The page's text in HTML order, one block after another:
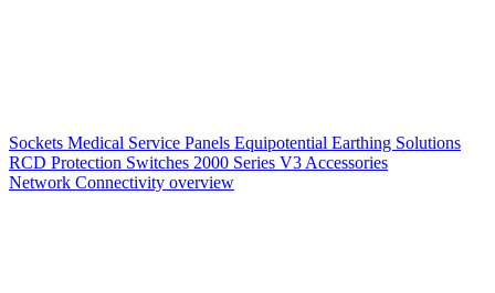
Sockets Medical Service Panels Equipotential Earthing Solutions
RCD Protection Switches 2000 Series V3 Accessories
Network Connectivity overview